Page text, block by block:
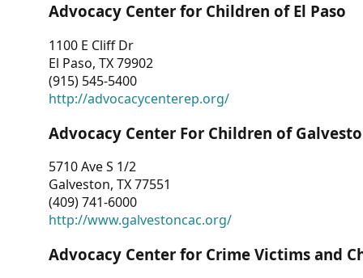
Advocacy Center for Children of El Paso
1100 E Cliff Dr
El Paso, TX 79902
(915) 545-5400
http://advocacycenterep.org/
Advocacy Center For Children of
5710 Ave S 1/2
Galveston, TX 77551
(409) 741-6000
http://www.galvestoncac.org/
Advocacy Center for Crime Victims and